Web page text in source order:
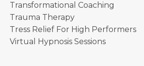
Transformational Coaching
Trauma Therapy
Tress Relief For High Performers
Virtual Hypnosis Sessions